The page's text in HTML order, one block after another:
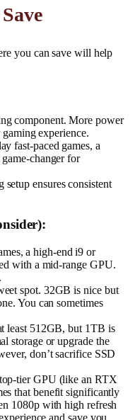
you can save will help
component. More power
experience.
fast-paced games, a
changer for
ensures consistent
a high-end i9 or
with a mid-range GPU.
spot. 32GB is nice but
You can sometimes
least 512GB, but 1TB is
storage or upgrade the
don’t sacrifice SSD
tier GPU (like an RTX
that benefit significantly
1080p with high refresh
and save you